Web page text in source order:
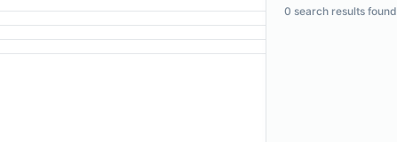
0 search results found